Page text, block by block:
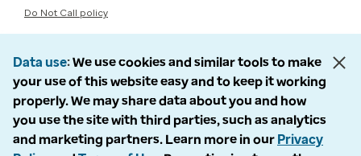
Do Not Call policy
Data use We use cookies and similar tools to make
your use of this website easy and to keep it working
properly. We may share data about you and how
you use the site with third parties, such as analytics
and marketing partners. Learn more in our Privacy